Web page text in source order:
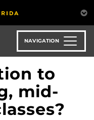
NAVIGATION
to
mid-